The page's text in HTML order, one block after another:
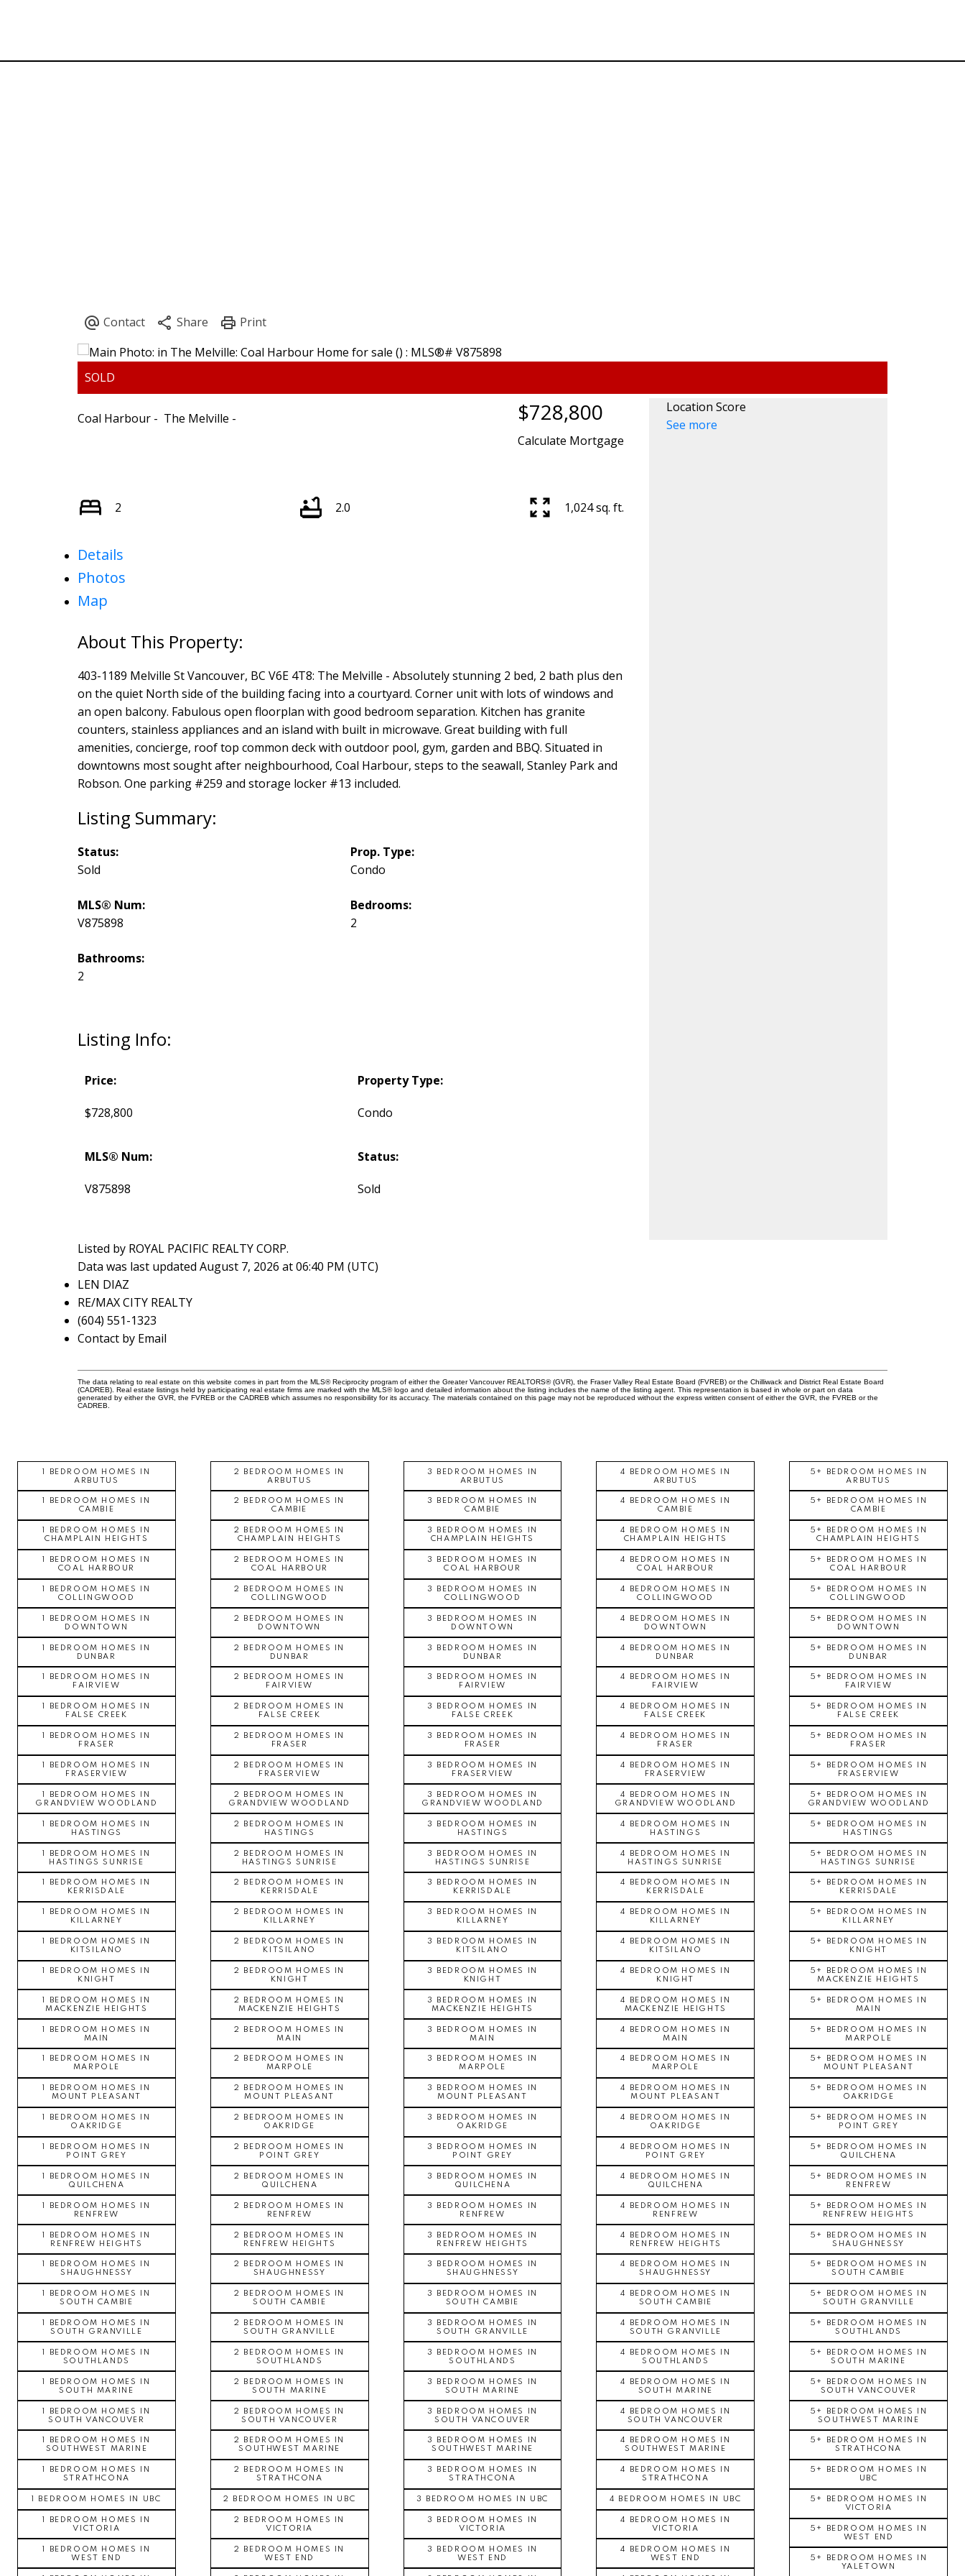
CAMBIE
HASTINGS SUNRISE
MACKENZIE HEIGHTS RENFREW HEIGHTS
SOUTH GRANVILLE
Coal Harbour The Melville $728,800
Calculate Mortgage
2 2.0 1,024 sq. ft.
Details
Photos
Map
403-1189 Melville St Vancouver, BC V6E 4T8: The Melville - Absolutely stunning 2 bed, 2 bath plus den
on the quiet North side of the building facing into a courtyard. Corner unit with lots of windows and
an open balcony. Fabulous open floorplan with good bedroom separation. Kitchen has granite
counters, stainless appliances and an island with built in microwave. Great building with full
amenities, concierge, roof top common deck with outdoor pool, gym, garden and BBQ. Situated in
downtowns most sought after neighbourhood, Coal Harbour, steps to the seawall, Stanley Park and
Robson. One parking #259 and storage locker #13 included.
Listing Info:
Price:
$728,800
Property Type:
Condo
MLS® Num:
V875898
Status:
Sold
Status:
Sold
Prop. Type:
Condo
MLS® Num:
V875898
Bedrooms:
2
Bathrooms:
2
Location Score
See more
Listed by ROYAL PACIFIC REALTY CORP.
Data was last updated August 7, 2026 at 06:40 PM (UTC)
LEN DIAZ
RE/MAX CITY REALTY
(604) 551-1323
Contact by Email
The data relating to real estate on this website comes in part from the MLS® Reciprocity program of either the Greater Vancouver REALTORS® (GVR), the Fraser Valley Real Estate Board (FVREB) or the Chilliwack and District Real Estate Board
(CADREB). Real estate listings held by participating real estate firms are marked with the MLS® logo and detailed information about the listing includes the name of the listing agent. This representation is based in whole or part on data
generated by either the GVR, the FVREB or the CADREB which assumes no responsibility for its accuracy. The materials contained on this page may not be reproduced without the express written consent of either the GVR, the FVREB or the
CADREB.
1 BEDROOM HOMES IN
ARBUTUS
1 BEDROOM HOMES IN
CAMBIE
1 BEDROOM HOMES IN
CHAMPLAIN HEIGHTS
1 BEDROOM HOMES IN
COAL HARBOUR
1 BEDROOM HOMES IN
COLLINGWOOD
1 BEDROOM HOMES IN
DOWNTOWN
1 BEDROOM HOMES IN
DUNBAR
1 BEDROOM HOMES IN
FAIRVIEW
1 BEDROOM HOMES IN
FALSE CREEK
1 BEDROOM HOMES IN
FRASER
1 BEDROOM HOMES IN
FRASERVIEW
1 BEDROOM HOMES IN
GRANDVIEW WOODLAND
1 BEDROOM HOMES IN
HASTINGS
1 BEDROOM HOMES IN
HASTINGS SUNRISE
1 BEDROOM HOMES IN
KERRISDALE
1 BEDROOM HOMES IN
KILLARNEY
1 BEDROOM HOMES IN
KITSILANO
1 BEDROOM HOMES IN
KNIGHT
1 BEDROOM HOMES IN
MACKENZIE HEIGHTS
1 BEDROOM HOMES IN
MAIN
1 BEDROOM HOMES IN
MARPOLE
1 BEDROOM HOMES IN
MOUNT PLEASANT
1 BEDROOM HOMES IN
OAKRIDGE
1 BEDROOM HOMES IN
POINT GREY
1 BEDROOM HOMES IN
QUILCHENA
1 BEDROOM HOMES IN
RENFREW
1 BEDROOM HOMES IN
RENFREW HEIGHTS
1 BEDROOM HOMES IN
SHAUGHNESSY
1 BEDROOM HOMES IN
SOUTH CAMBIE
1 BEDROOM HOMES IN
SOUTH GRANVILLE
1 BEDROOM HOMES IN
SOUTHLANDS
1 BEDROOM HOMES IN
SOUTH MARINE
1 BEDROOM HOMES IN
SOUTH VANCOUVER
1 BEDROOM HOMES IN
SOUTHWEST MARINE
1 BEDROOM HOMES IN
STRATHCONA
1 BEDROOM HOMES IN UBC
1 BEDROOM HOMES IN
VICTORIA
1 BEDROOM HOMES IN
WEST END
2 BEDROOM HOMES IN
ARBUTUS
2 BEDROOM HOMES IN
CAMBIE
2 BEDROOM HOMES IN
CHAMPLAIN HEIGHTS
2 BEDROOM HOMES IN
COAL HARBOUR
2 BEDROOM HOMES IN
COLLINGWOOD
2 BEDROOM HOMES IN
DOWNTOWN
2 BEDROOM HOMES IN
DUNBAR
2 BEDROOM HOMES IN
FAIRVIEW
2 BEDROOM HOMES IN
FALSE CREEK
2 BEDROOM HOMES IN
FRASER
2 BEDROOM HOMES IN
FRASERVIEW
2 BEDROOM HOMES IN
GRANDVIEW WOODLAND
2 BEDROOM HOMES IN
HASTINGS
2 BEDROOM HOMES IN
HASTINGS SUNRISE
2 BEDROOM HOMES IN
KERRISDALE
2 BEDROOM HOMES IN
KILLARNEY
2 BEDROOM HOMES IN
KITSILANO
2 BEDROOM HOMES IN
KNIGHT
2 BEDROOM HOMES IN
MACKENZIE HEIGHTS
2 BEDROOM HOMES IN
MAIN
2 BEDROOM HOMES IN
MARPOLE
2 BEDROOM HOMES IN
MOUNT PLEASANT
2 BEDROOM HOMES IN
OAKRIDGE
2 BEDROOM HOMES IN
POINT GREY
2 BEDROOM HOMES IN
QUILCHENA
2 BEDROOM HOMES IN
RENFREW
2 BEDROOM HOMES IN
RENFREW HEIGHTS
2 BEDROOM HOMES IN
SHAUGHNESSY
2 BEDROOM HOMES IN
SOUTH CAMBIE
2 BEDROOM HOMES IN
SOUTH GRANVILLE
2 BEDROOM HOMES IN
SOUTHLANDS
2 BEDROOM HOMES IN
SOUTH MARINE
2 BEDROOM HOMES IN
SOUTH VANCOUVER
2 BEDROOM HOMES IN
SOUTHWEST MARINE
2 BEDROOM HOMES IN
STRATHCONA
2 BEDROOM HOMES IN UBC
2 BEDROOM HOMES IN
VICTORIA
2 BEDROOM HOMES IN
WEST END
3 BEDROOM HOMES IN
ARBUTUS
3 BEDROOM HOMES IN
CAMBIE
3 BEDROOM HOMES IN
CHAMPLAIN HEIGHTS
3 BEDROOM HOMES IN
COAL HARBOUR
3 BEDROOM HOMES IN
COLLINGWOOD
3 BEDROOM HOMES IN
DOWNTOWN
3 BEDROOM HOMES IN
DUNBAR
3 BEDROOM HOMES IN
FAIRVIEW
3 BEDROOM HOMES IN
FALSE CREEK
3 BEDROOM HOMES IN
FRASER
3 BEDROOM HOMES IN
FRASERVIEW
3 BEDROOM HOMES IN
GRANDVIEW WOODLAND
3 BEDROOM HOMES IN
HASTINGS
3 BEDROOM HOMES IN
HASTINGS SUNRISE
3 BEDROOM HOMES IN
KERRISDALE
3 BEDROOM HOMES IN
KILLARNEY
3 BEDROOM HOMES IN
KITSILANO
3 BEDROOM HOMES IN
KNIGHT
3 BEDROOM HOMES IN
MACKENZIE HEIGHTS
3 BEDROOM HOMES IN
MAIN
3 BEDROOM HOMES IN
MARPOLE
3 BEDROOM HOMES IN
MOUNT PLEASANT
3 BEDROOM HOMES IN
OAKRIDGE
3 BEDROOM HOMES IN
POINT GREY
3 BEDROOM HOMES IN
QUILCHENA
3 BEDROOM HOMES IN
RENFREW
3 BEDROOM HOMES IN
RENFREW HEIGHTS
3 BEDROOM HOMES IN
SHAUGHNESSY
3 BEDROOM HOMES IN
SOUTH CAMBIE
3 BEDROOM HOMES IN
SOUTH GRANVILLE
3 BEDROOM HOMES IN
SOUTHLANDS
3 BEDROOM HOMES IN
SOUTH MARINE
3 BEDROOM HOMES IN
SOUTH VANCOUVER
3 BEDROOM HOMES IN
SOUTHWEST MARINE
3 BEDROOM HOMES IN
STRATHCONA
3 BEDROOM HOMES IN UBC
3 BEDROOM HOMES IN
VICTORIA
3 BEDROOM HOMES IN
WEST END
4 BEDROOM HOMES IN
ARBUTUS
4 BEDROOM HOMES IN
CAMBIE
4 BEDROOM HOMES IN
CHAMPLAIN HEIGHTS
4 BEDROOM HOMES IN
COAL HARBOUR
4 BEDROOM HOMES IN
COLLINGWOOD
4 BEDROOM HOMES IN
DOWNTOWN
4 BEDROOM HOMES IN
DUNBAR
4 BEDROOM HOMES IN
FAIRVIEW
4 BEDROOM HOMES IN
FALSE CREEK
4 BEDROOM HOMES IN
FRASER
4 BEDROOM HOMES IN
FRASERVIEW
4 BEDROOM HOMES IN
GRANDVIEW WOODLAND
4 BEDROOM HOMES IN
HASTINGS
4 BEDROOM HOMES IN
HASTINGS SUNRISE
4 BEDROOM HOMES IN
KERRISDALE
4 BEDROOM HOMES IN
KILLARNEY
4 BEDROOM HOMES IN
KITSILANO
4 BEDROOM HOMES IN
KNIGHT
4 BEDROOM HOMES IN
MACKENZIE HEIGHTS
4 BEDROOM HOMES IN
MAIN
4 BEDROOM HOMES IN
MARPOLE
4 BEDROOM HOMES IN
MOUNT PLEASANT
4 BEDROOM HOMES IN
OAKRIDGE
4 BEDROOM HOMES IN
POINT GREY
4 BEDROOM HOMES IN
QUILCHENA
4 BEDROOM HOMES IN
RENFREW
4 BEDROOM HOMES IN
RENFREW HEIGHTS
4 BEDROOM HOMES IN
SHAUGHNESSY
4 BEDROOM HOMES IN
SOUTH CAMBIE
4 BEDROOM HOMES IN
SOUTH GRANVILLE
4 BEDROOM HOMES IN
SOUTHLANDS
4 BEDROOM HOMES IN
SOUTH MARINE
4 BEDROOM HOMES IN
SOUTH VANCOUVER
4 BEDROOM HOMES IN
SOUTHWEST MARINE
4 BEDROOM HOMES IN
STRATHCONA
4 BEDROOM HOMES IN UBC
4 BEDROOM HOMES IN
VICTORIA
4 BEDROOM HOMES IN
WEST END
5+ BEDROOM HOMES IN
ARBUTUS
5+ BEDROOM HOMES IN
CAMBIE
5+ BEDROOM HOMES IN
CHAMPLAIN HEIGHTS
5+ BEDROOM HOMES IN
COAL HARBOUR
5+ BEDROOM HOMES IN
COLLINGWOOD
5+ BEDROOM HOMES IN
DOWNTOWN
5+ BEDROOM HOMES IN
DUNBAR
5+ BEDROOM HOMES IN
FAIRVIEW
5+ BEDROOM HOMES IN
FALSE CREEK
5+ BEDROOM HOMES IN
FRASER
5+ BEDROOM HOMES IN
FRASERVIEW
5+ BEDROOM HOMES IN
GRANDVIEW WOODLAND
5+ BEDROOM HOMES IN
HASTINGS
5+ BEDROOM HOMES IN
HASTINGS SUNRISE
5+ BEDROOM HOMES IN
KERRISDALE
5+ BEDROOM HOMES IN
KILLARNEY
5+ BEDROOM HOMES IN
KNIGHT
5+ BEDROOM HOMES IN
MACKENZIE HEIGHTS
5+ BEDROOM HOMES IN
MAIN
5+ BEDROOM HOMES IN
MARPOLE
5+ BEDROOM HOMES IN
MOUNT PLEASANT
5+ BEDROOM HOMES IN
OAKRIDGE
5+ BEDROOM HOMES IN
POINT GREY
5+ BEDROOM HOMES IN
QUILCHENA
5+ BEDROOM HOMES IN
RENFREW
5+ BEDROOM HOMES IN
RENFREW HEIGHTS
5+ BEDROOM HOMES IN
SHAUGHNESSY
5+ BEDROOM HOMES IN
SOUTH CAMBIE
5+ BEDROOM HOMES IN
SOUTH GRANVILLE
5+ BEDROOM HOMES IN
SOUTHLANDS
5+ BEDROOM HOMES IN
SOUTH MARINE
5+ BEDROOM HOMES IN
SOUTH VANCOUVER
5+ BEDROOM HOMES IN
SOUTHWEST MARINE
5+ BEDROOM HOMES IN
STRATHCONA
5+ BEDROOM HOMES IN
UBC
5+ BEDROOM HOMES IN
VICTORIA
5+ BEDROOM HOMES IN
WEST END
5+ BEDROOM HOMES IN
YALETOWN